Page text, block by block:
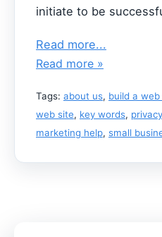
initiate to be
Read more...
Read more »
Tags: about us, build a web
web site, key words,
marketing help, small